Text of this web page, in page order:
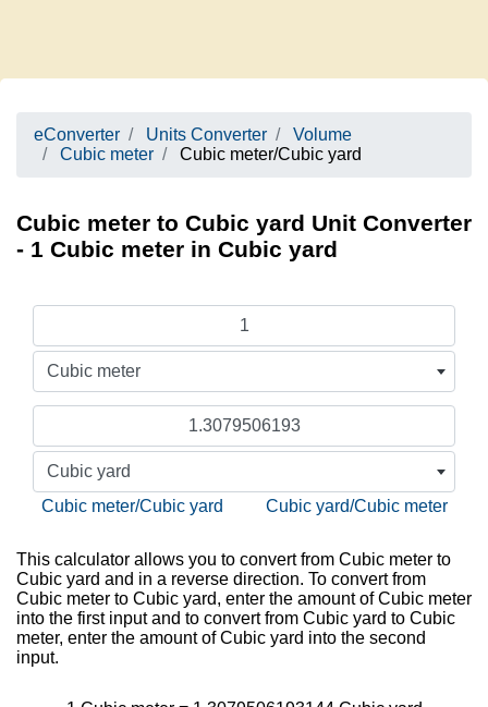
eConverter Units Converter
Volume
Cubic meter
Cubic meter/Cubic yard
Cubic meter to Cubic yard Unit Converter
- 1 Cubic meter in Cubic yard
Cubic meter
Cubic yard
Cubic meter/Cubic yard
Cubic yard/Cubic meter
This calculator allows you to convert from Cubic meter to
Cubic yard and in a reverse direction. To convert from
Cubic meter to Cubic yard, enter the amount of Cubic meter
into the first input and to convert from Cubic yard to Cubic
meter, enter the amount of Cubic yard into the second
input.